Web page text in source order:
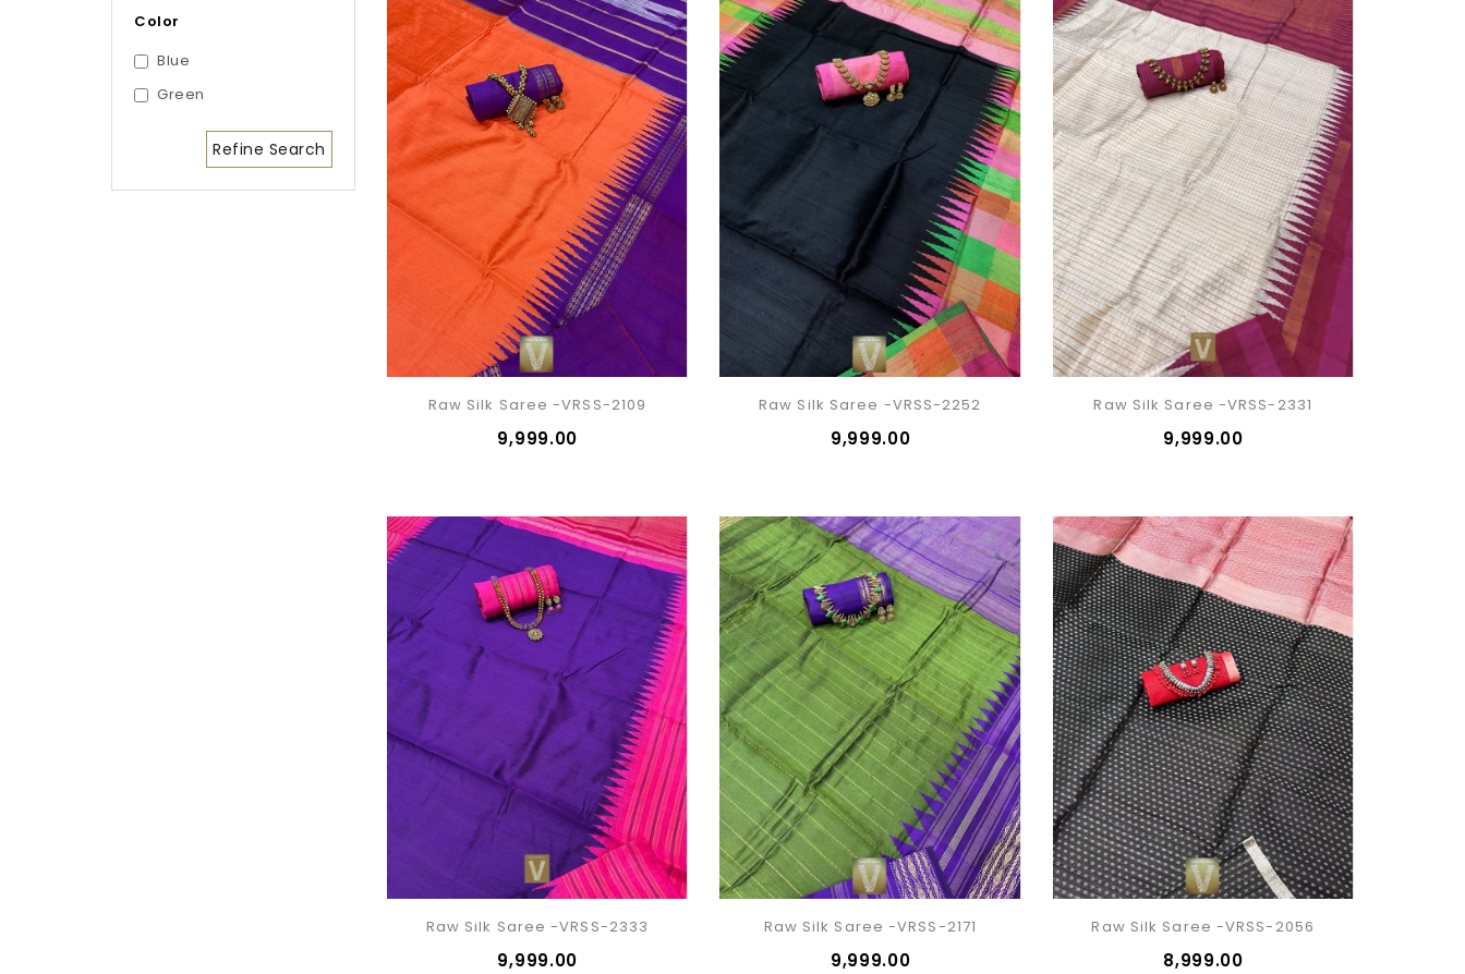
Color
Blue
Green
Refine Search
Raw Silk Saree -VRSS-2109
₹9,999.00
Raw Silk Saree -VRSS-2252
₹9,999.00
Raw Silk Saree -VRSS-2331
₹9,999.00
Raw Silk Saree -VRSS-2333
₹9,999.00
Raw Silk Saree -VRSS-2171
₹9,999.00
Raw Silk Saree -VRSS-2056
₹8,999.00